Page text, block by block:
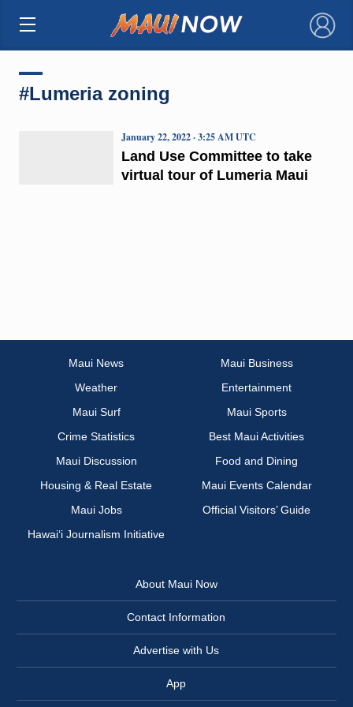
×
#Lumeria zoning
Land Use Committee to take
virtual tour of Lumeria Maui
January 22, 2022 · 3:25 AM UTC
Maui News
Maui Business
Weather
Entertainment
Maui Surf
Maui Sports
Crime Statistics
Best Maui Activities
Maui Discussion
Food and Dining
Housing & Real Estate
Maui Events Calendar
Maui Jobs
Official Visitors’ Guide
Hawai‘i Journalism Initiative
About Maui Now
Contact Information
Advertise with Us
App